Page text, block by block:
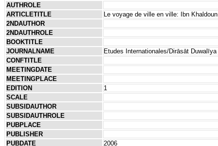
AUTHROLE
ARTICLETITLE
Le voyage de ville en ville: Ibn
2NDAUTHOR
2NDAUTHROLE
BOOKTITLE
JOURNALNAME
Etudes Internationales/Dirāsāt Duwalīya
CONFTITLE
MEETINGDATE
MEETINGPLACE
EDITION
1
SCALE
SUBSIDAUTHOR
SUBSIDAUTHROLE
PUBPLACE
PUBLISHER
PUBDATE
2006